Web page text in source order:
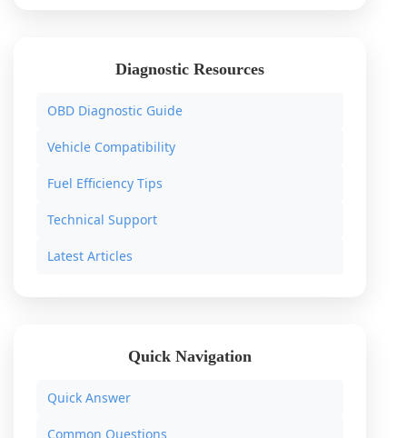
Diagnostic Resources
OBD Diagnostic Guide
Vehicle Compatibility
Fuel Efficiency Tips
Technical Support
Latest Articles
Quick Navigation
Quick Answer
Common Questions